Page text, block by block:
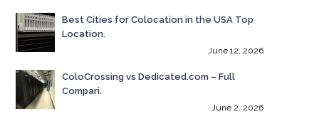
Best Cities for Colocation in the USA Top
Location.
June 12, 2026
ColoCrossing vs Dedicated.com – Full
Compari.
June 2, 2026